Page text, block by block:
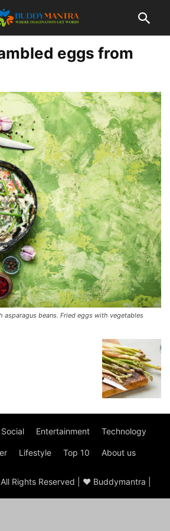
eggs from
asparagus beans. Fried eggs with vegetables
Social Entertainment Technology
Lifestyle Top 10 About us
Rights Reserved | ♥ Buddymantra |